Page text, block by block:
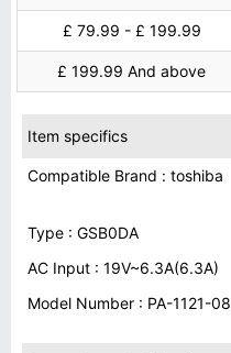
£ 79.99 - £ 199.99
£ 199.99 And above
Item specifics
Compatible Brand : toshiba
Type : GSB0DA
AC Input : 19V~6.3A(6.3A)
Model Number : PA-1121-08